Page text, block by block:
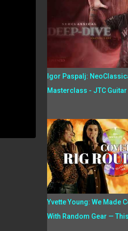
Igor Paspalj:
Masterclass - JTC Guitar
Yvette Young: We Made
With Random Gear —